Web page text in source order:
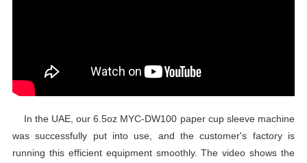
In the UAE, our 6.5oz MYC-DW100 paper cup sleeve machine
was successfully put into use, and the customer's factory is
running this efficient equipment smoothly. The video shows the